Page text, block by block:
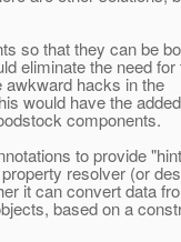
so that they can be
eliminate the need for
hacks in the
would have the
components.
to provide
resolver (or
it can convert data
based on a